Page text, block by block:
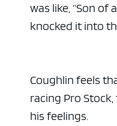
was like, “Son of
knocked it into
Coughlin feels
racing Pro
his feelings.